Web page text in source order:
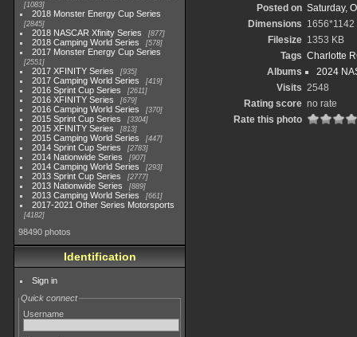
1083
2018 Monster Energy Cup Series
2845
2018 NASCAR Xfinity Series 877
2018 Camping World Series 578
2017 Monster Energy Cup Series
2551
2017 XFINITY Series 935
2017 Camping World Series 419
2016 Sprint Cup Series 2611
2016 XFINITY Series 679
2016 Camping World Series 370
2015 Sprint Cup Series 3304
2015 XFINITY Series 813
2015 Camping World Series 447
2014 Sprint Cup Series 2783
2014 Nationwide Series 907
2014 Camping World Series 293
2013 Sprint Cup Series 2777
2013 Nationwide Series 889
2013 Camping World Series 661
2017-2021 Other Series Motorsports
4182
98490 photos
Identification
Sign in
Quick connect
Username
Posted on Saturday,
Dimensions 1656*1142
Filesize 1353 KB
Tags Charlotte
Albums
2024
Visits 2548
Rating score no rate
Rate this photo